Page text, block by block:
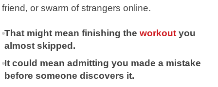
friend, or swarm of strangers online.
That might mean finishing the workoutyou
almost skipped.
It could mean admitting you made a mistake
before someone discovers it.